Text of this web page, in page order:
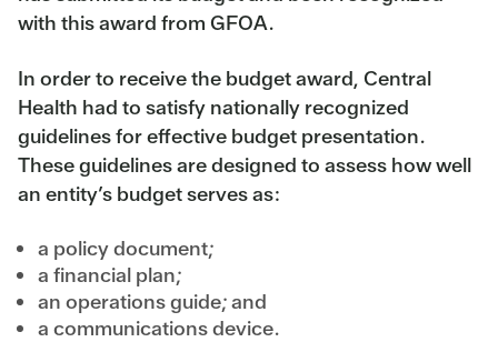
with this award from GFOA.
In order to receive the budget award, Central
Health had to satisfy nationally recognized
guidelines for effective budget presentation.
These guidelines are designed to assess how well
an entity’s budget serves as:
a policy document;
a financial plan;
an operations guide; and
a communications device.